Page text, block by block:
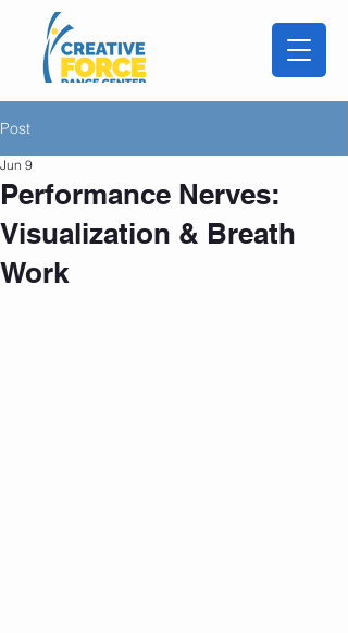
Post
Performance Nerves:
Visualization & Breath
Work
Jun 9